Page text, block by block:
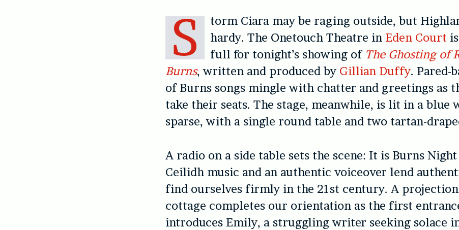
S
torm Ciara may be raging outside, but
hardy. The Onetouch Theatre in Eden Courtis
full for tonight’s showing of The Ghosting of
Burns, written and produced by Gillian Duffy. Pared-
of Burns songs mingle with chatter and greetings as
take their seats. The stage, meanwhile, is lit in a blue
sparse, with a single round table and two tartan-
A radio on a side table sets the scene: It is Burns Night
Ceilidh music and an authentic voiceover lend
find ourselves firmly in the 21st century. A
cottage completes our orientation as the first
introduces Emily, a struggling writer seeking solace